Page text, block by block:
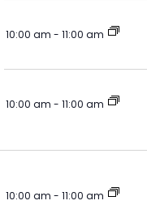
10:00 am - 11:00 am
10:00 am - 11:00 am
10:00 am - 11:00 am